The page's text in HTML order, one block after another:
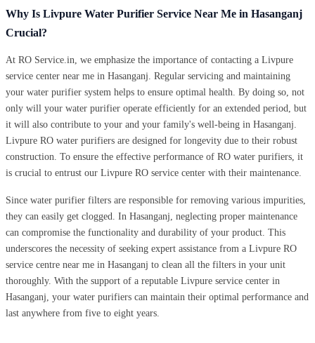
Why Is Livpure Water Purifier Service Near Me in Hasanganj
Crucial?
At RO Service.in, we emphasize the importance of contacting a Livpure
service center near me in Hasanganj. Regular servicing and maintaining
your water purifier system helps to ensure optimal health. By doing so, not
only will your water purifier operate efficiently for an extended period, but
it will also contribute to your and your family's well-being in Hasanganj.
Livpure RO water purifiers are designed for longevity due to their robust
construction. To ensure the effective performance of RO water purifiers, it
is crucial to entrust our Livpure RO service center with their maintenance.
Since water purifier filters are responsible for removing various impurities,
they can easily get clogged. In Hasanganj, neglecting proper maintenance
can compromise the functionality and durability of your product. This
underscores the necessity of seeking expert assistance from a Livpure RO
service centre near me in Hasanganj to clean all the filters in your unit
thoroughly. With the support of a reputable Livpure service center in
Hasanganj, your water purifiers can maintain their optimal performance and
last anywhere from five to eight years.